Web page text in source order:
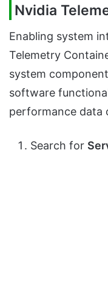
Nvidia
Enabling system
Telemetry
system
software
performance data
Search for